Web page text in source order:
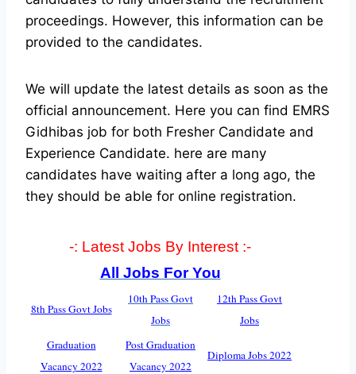
proceedings. However, this information can be
provided to the candidates.
We will update the latest details as soon as the
official announcement. Here you can find EMRS
Gidhibas job for both Fresher Candidate and
Experience Candidate. here are many
candidates have waiting after a long ago, the
they should be able for online registration.
-: Latest Jobs By Interest :-
All Jobs For You
8th Pass Govt Jobs
10th Pass Govt
Jobs
12th Pass Govt
Jobs
Graduation
Vacancy 2022
Post Graduation
Vacancy 2022
Diploma Jobs 2022